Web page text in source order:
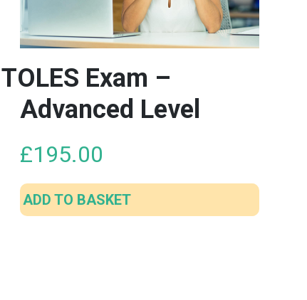
TOLES Exam –
Advanced Level
£195.00
ADD TO BASKET